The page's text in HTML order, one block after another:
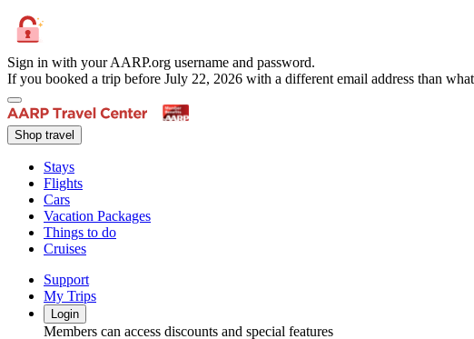
Sign in with your AARP.org username and password.
If you booked a trip before July 22, 2026 with a different email address than
Shop travel
Stays
Flights
Cars
Vacation Packages
Things to do
Cruises
Support
My Trips
Login
Members can access discounts and special features